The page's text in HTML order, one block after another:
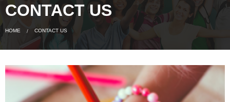
CONTACT US
HOME CONTACT US